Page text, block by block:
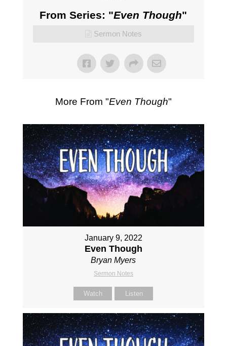
From Series: "Even Though"
Sermon Notes
More From "Even Though"
January 9, 2022
Even Though
Bryan Myers
Sermon Notes
Watch Listen